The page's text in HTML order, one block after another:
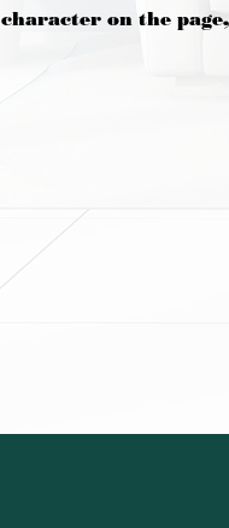
character on the